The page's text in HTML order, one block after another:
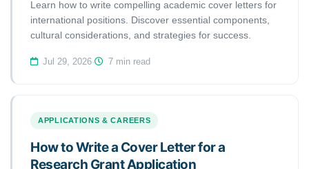
Learn how to write compelling academic cover letters for
international positions. Discover essential components,
cultural considerations, and strategies for success.
Jul 29, 2026· 7 min read
APPLICATIONS & CAREERS
How to Write a Cover Letter for a
Research Grant Application